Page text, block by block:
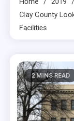
Clay County
Facilities
2 MINS READ